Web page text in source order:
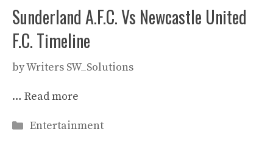
Sunderland A.F.C. Vs Newcastle United
F.C. Timeline
byWriters SW_Solutions
… Read more
Categories
Entertainment